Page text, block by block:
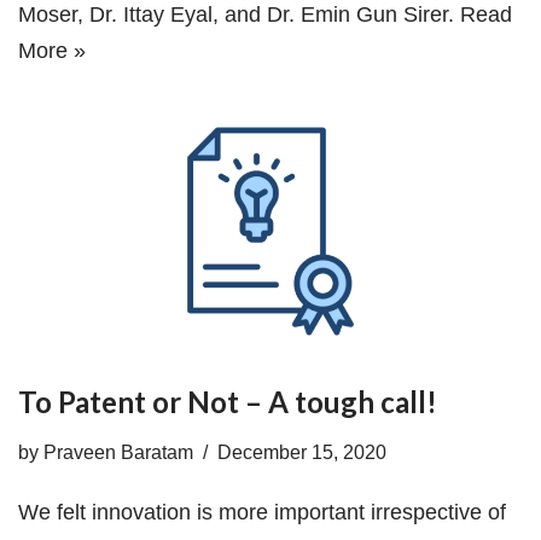
Moser, Dr. Ittay Eyal, and Dr. Emin Gun Sirer. Read
More »
To Patent or Not – A tough call!
by Praveen Baratam December 15, 2020
We felt innovation is more important irrespective of